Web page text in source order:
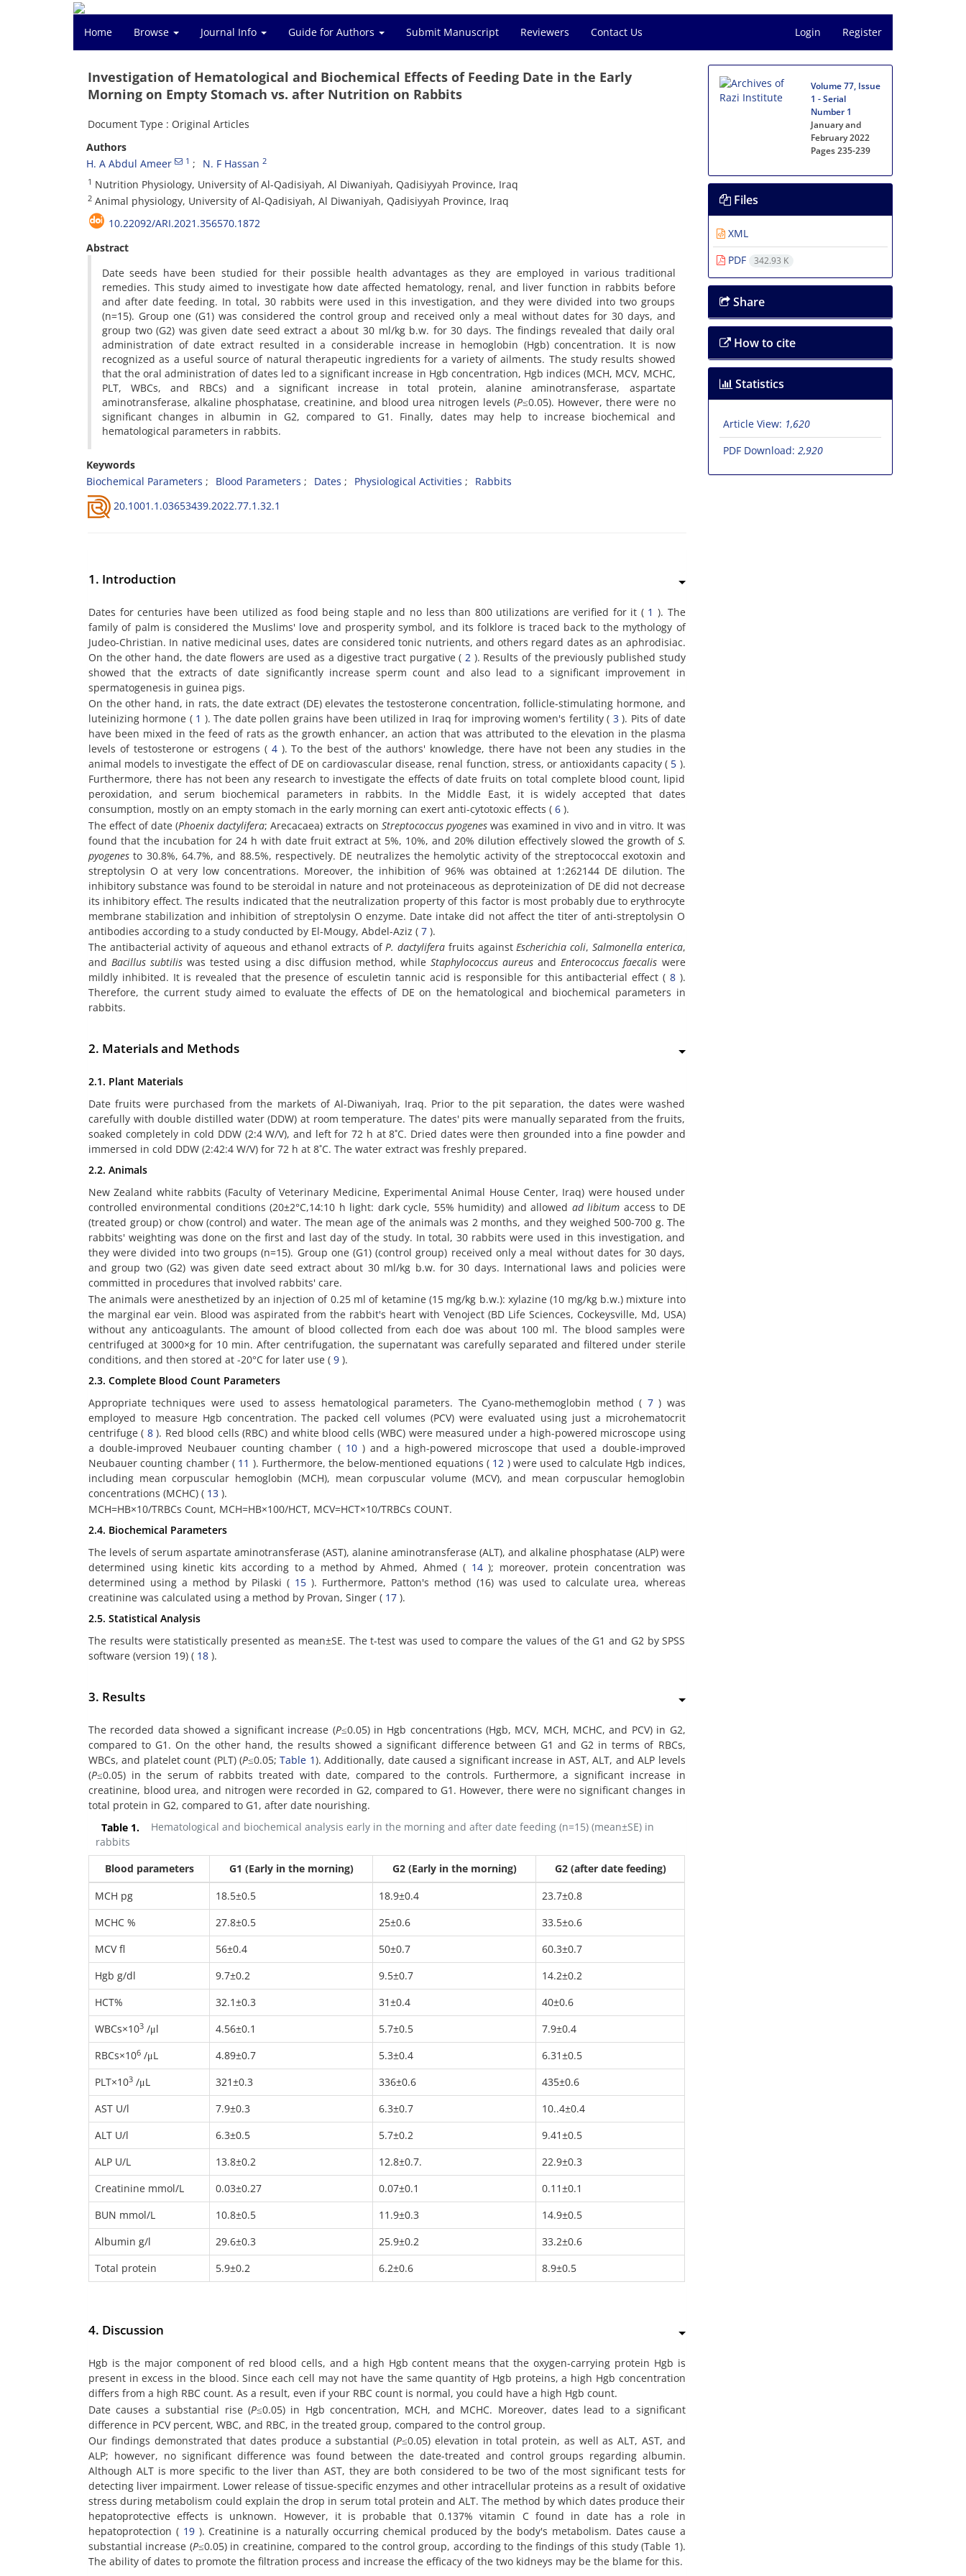
Home Browse Journal Info Guide for Authors Submit Manuscript Reviewers Contact Us Login Register
Investigation of Hematological and Biochemical Effects of Feeding Date in the Early
Morning on Empty Stomach vs. after Nutrition on Rabbits
Document Type : Original Articles
Authors
H. A Abdul Ameer
1 N. F Hassan 2
1 Nutrition Physiology, University of Al-Qadisiyah, Al Diwaniyah, Qadisiyyah Province, Iraq
2 Animal physiology, University of Al-Qadisiyah, Al Diwaniyah, Qadisiyyah Province, Iraq
10.22092/ARI.2021.356570.1872
Abstract
Date seeds have been studied for their possible health advantages as they are employed in various traditional
remedies. This study aimed to investigate how date affected hematology, renal, and liver function in rabbits before
and after date feeding. In total, 30 rabbits were used in this investigation, and they were divided into two groups
(n=15). Group one (G1) was considered the control group and received only a meal without dates for 30 days, and
group two (G2) was given date seed extract a about 30 ml/kg b.w. for 30 days. The findings revealed that daily oral
administration of date extract resulted in a considerable increase in hemoglobin (Hgb) concentration. It is now
recognized as a useful source of natural therapeutic ingredients for a variety of ailments. The study results showed
that the oral administration of dates led to a significant increase in Hgb concentration, Hgb indices (MCH, MCV, MCHC,
PLT, WBCs, and RBCs) and a significant increase in total protein, alanine aminotransferase, aspartate
aminotransferase, alkaline phosphatase, creatinine, and blood urea nitrogen levels (P≤0.05). However, there were no
significant changes in albumin in G2, compared to G1. Finally, dates may help to increase biochemical and
hematological parameters in rabbits.
Keywords
Biochemical Parameters
Blood Parameters Dates Physiological Activities
Rabbits
20.1001.1.03653439.2022.77.1.32.1
1. Introduction
Dates for centuries have been utilized as food being staple and no less than 800 utilizations are verified for it ( 1 ). The
family of palm is considered the Muslims' love and prosperity symbol, and its folklore is traced back to the mythology of
Judeo-Christian. In native medicinal uses, dates are considered tonic nutrients, and others regard dates as an aphrodisiac.
On the other hand, the date flowers are used as a digestive tract purgative ( 2). Results of the previously published study
showed that the extracts of date significantly increase sperm count and also lead to a significant improvement in
spermatogenesis in guinea pigs.
On the other hand, in rats, the date extract (DE) elevates the testosterone concentration, follicle-stimulating hormone, and
luteinizing hormone ( 1 ). The date pollen grains have been utilized in Iraq for improving women's fertility ( 3). Pits of date
have been mixed in the feed of rats as the growth enhancer, an action that was attributed to the elevation in the plasma
levels of testosterone or estrogens ( 4). To the best of the authors' knowledge, there have not been any studies in the
animal models to investigate the effect of DE on cardiovascular disease, renal function, stress, or antioxidants capacity ( 5 ).
Furthermore, there has not been any research to investigate the effects of date fruits on total complete blood count, lipid
peroxidation, and serum biochemical parameters in rabbits. In the Middle East, it is widely accepted that dates
consumption, mostly on an empty stomach in the early morning can exert anti-cytotoxic effects ( 6 ).
The effect of date (Phoenix dactylifera; Arecacaea) extracts onStreptococcus pyogenes was examined in vivo and in vitro. It was
found that the incubation for 24 h with date fruit extract at 5%, 10%, and 20% dilution effectively slowed the growth of S.
pyogenes to 30.8%, 64.7%, and 88.5%, respectively. DE neutralizes the hemolytic activity of the streptococcal exotoxin and
streptolysin O at very low concentrations. Moreover, the inhibition of 96% was obtained at 1:262144 DE dilution. The
inhibitory substance was found to be steroidal in nature and not proteinaceous as deproteinization of DE did not decrease
its inhibitory effect. The results indicated that the neutralization property of this factor is most probably due to erythrocyte
membrane stabilization and inhibition of streptolysin O enzyme. Date intake did not affect the titer of anti-streptolysin O
antibodies according to a study conducted by El-Mougy, Abdel-Aziz ( 7 ).
The antibacterial activity of aqueous and ethanol extracts ofP. dactylifera fruits againstEscherichia coli, Salmonella enterica,
andBacillus subtilis was tested using a disc diffusion method, whileStaphylococcus aureus andEnterococcus faecalis were
mildly inhibited. It is revealed that the presence of esculetin tannic acid is responsible for this antibacterial effect ( 8).
Therefore, the current study aimed to evaluate the effects of DE on the hematological and biochemical parameters in
rabbits.
2. Materials and Methods
2.1. Plant Materials
Date fruits were purchased from the markets of Al-Diwaniyah, Iraq. Prior to the pit separation, the dates were washed
carefully with double distilled water (DDW) at room temperature. The dates' pits were manually separated from the fruits,
soaked completely in cold DDW (2:4 W/V), and left for 72 h at 8˚C. Dried dates were then grounded into a fine powder and
immersed in cold DDW (2:42:4 W/V) for 72 h at 8˚C. The water extract was freshly prepared.
2.2. Animals
New Zealand white rabbits (Faculty of Veterinary Medicine, Experimental Animal House Center, Iraq) were housed under
controlled environmental conditions (20±2°C,14:10 h light: dark cycle, 55% humidity) and allowed ad libitum access to DE
(treated group) or chow (control) and water. The mean age of the animals was 2 months, and they weighed 500-700 g. The
rabbits' weighting was done on the first and last day of the study. In total, 30 rabbits were used in this investigation, and
they were divided into two groups (n=15). Group one (G1) (control group) received only a meal without dates for 30 days,
and group two (G2) was given date seed extract about 30 ml/kg b.w. for 30 days. International laws and policies were
committed in procedures that involved rabbits' care.
The animals were anesthetized by an injection of 0.25 ml of ketamine (15 mg/kg b.w.): xylazine (10 mg/kg b.w.) mixture into
the marginal ear vein. Blood was aspirated from the rabbit's heart with Venoject (BD Life Sciences, Cockeysville, Md, USA)
without any anticoagulants. The amount of blood collected from each doe was about 100 ml. The blood samples were
centrifuged at 3000×g for 10 min. After centrifugation, the supernatant was carefully separated and filtered under sterile
conditions, and then stored at -20°C for later use ( 9 ).
2.3. Complete Blood Count Parameters
Appropriate techniques were used to assess hematological parameters. The Cyano-methemoglobin method ( 7) was
employed to measure Hgb concentration. The packed cell volumes (PCV) were evaluated using just a microhematocrit
centrifuge ( 8). Red blood cells (RBC) and white blood cells (WBC) were measured under a high-powered microscope using
a double-improved Neubauer counting chamber ( 10) and a high-powered microscope that used a double-improved
Neubauer counting chamber ( 11 ). Furthermore, the below-mentioned equations ( 12 ) were used to calculate Hgb indices,
including mean corpuscular hemoglobin (MCH), mean corpuscular volume (MCV), and mean corpuscular hemoglobin
concentrations (MCHC) ( 13 ).
MCH=HB×10/TRBCs Count, MCH=HB×100/HCT, MCV=HCT×10/TRBCs COUNT.
2.4. Biochemical Parameters
The levels of serum aspartate aminotransferase (AST), alanine aminotransferase (ALT), and alkaline phosphatase (ALP) were
determined using kinetic kits according to a method by Ahmed, Ahmed ( 14); moreover, protein concentration was
determined using a method by Pilaski ( 15 ). Furthermore, Patton's method (16) was used to calculate urea, whereas
creatinine was calculated using a method by Provan, Singer ( 17 ).
2.5. Statistical Analysis
The results were statistically presented as mean±SE. The t-test was used to compare the values of the G1 and G2 by SPSS
software (version 19) ( 18 ).
3. Results
The recorded data showed a significant increase (P≤0.05) in Hgb concentrations (Hgb, MCV, MCH, MCHC, and PCV) in G2,
compared to G1. On the other hand, the results showed a significant difference between G1 and G2 in terms of RBCs,
WBCs, and platelet count (PLT) (P≤0.05;Table 1). Additionally, date caused a significant increase in AST, ALT, and ALP levels
(P≤0.05) in the serum of rabbits treated with date, compared to the controls. Furthermore, a significant increase in
creatinine, blood urea, and nitrogen were recorded in G2, compared to G1. However, there were no significant changes in
total protein in G2, compared to G1, after date nourishing.
Blood parameters G1 (Early in the morning) G2 (Early in the morning)
G2 (after date feeding)
MCH pg
18.5±0.5 18.9±0.4
23.7±0.8
MCHC %
27.8±0.5 25±0.6
33.5±o.6
MCV fl
56±0.4 50±0.7
60.3±0.7
Hgb g/dl
9.7±0.2 9.5±0.7
14.2±0.2
HCT%
32.1±0.3 31±0.4
40±0.6
WBCs×103 /μl 4.56±0.1 5.7±0.5
7.9±0.4
RBCs×106 /μL 4.89±0.7 5.3±0.4
6.31±0.5
PLT×103 /μL 321±0.3 336±0.6
435±0.6
AST U/l
7.9±0.3 6.3±0.7
10..4±0.4
ALT U/l
6.3±0.5 5.7±0.2
9.41±0.5
ALP U/L
13.8±0.2 12.8±0.7.
22.9±0.3
Creatinine mmol/L
0.03±0.27 0.07±0.1
0.11±0.1
BUN mmol/L
10.8±0.5 11.9±0.3
14.9±0.5
Albumin g/l
29.6±0.3 25.9±0.2
33.2±0.6
Total protein
5.9±0.2 6.2±0.6 8.9±0.5
Table 1.
Hematological and biochemical analysis early in the morning and after date feeding (n=15) (mean±SE) in
rabbits
4. Discussion
Hgb is the major component of red blood cells, and a high Hgb content means that the oxygen-carrying protein Hgb is
present in excess in the blood. Since each cell may not have the same quantity of Hgb proteins, a high Hgb concentration
differs from a high RBC count. As a result, even if your RBC count is normal, you could have a high Hgb count.
Date causes a substantial rise (P≤0.05) in Hgb concentration, MCH, and MCHC. Moreover, dates lead to a significant
difference in PCV percent, WBC, and RBC, in the treated group, compared to the control group.
Our findings demonstrated that dates produce a substantial (P≤0.05) elevation in total protein, as well as ALT, AST, and
ALP; however, no significant difference was found between the date-treated and control groups regarding albumin.
Although ALT is more specific to the liver than AST, they are both considered to be two of the most significant tests for
detecting liver impairment. Lower release of tissue-specific enzymes and other intracellular proteins as a result of oxidative
stress during metabolism could explain the drop in serum total protein and ALT. The method by which dates produce their
hepatoprotective effects is unknown. However, it is probable that 0.137% vitamin C found in date has a role in
hepatoprotection ( 19). Creatinine is a naturally occurring chemical produced by the body's metabolism. Dates cause a
substantial increase (P≤0.05) in creatinine, compared to the control group, according to the findings of this study (Table 1).
The ability of dates to promote the filtration process and increase the efficacy of the two kidneys may be the blame for this.
Volume 77, Issue
1 - Serial
Number 1
January and
February 2022
Pages235-239
Files
XML
PDF
342.93 K
Share
How to cite
Statistics
Article View: 1,620
PDF Download: 2,920